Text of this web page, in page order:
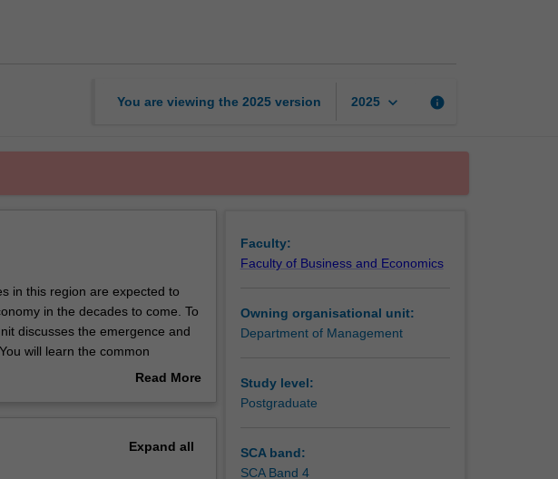
You are viewing the 2025 version 2025 keyboard_arrow_down info
in this region are expected to
in the decades to come. To
discusses the emergence and
will learn the common
socioeconomic andRead More
Expand all
Faculty:
Faculty of Business and Economics
Owning organisational unit:
Department of Management
Study level:
Postgraduate
SCA band:
SCA Band 4